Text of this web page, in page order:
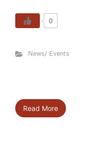
0
News/ Events
Read More